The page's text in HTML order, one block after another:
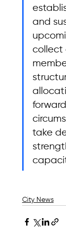
and
collect
take
City News